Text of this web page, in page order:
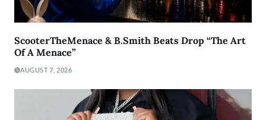
ScooterTheMenace & B.Smith Beats Drop “The Art
Of A Menace”
AUGUST 7, 2026